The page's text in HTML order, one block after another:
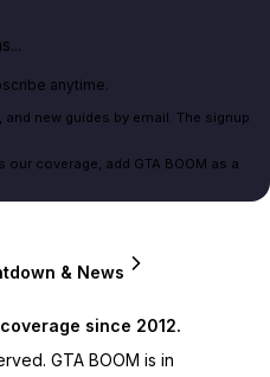
anytime.
and new guides by email. The signup
coverage, add GTA BOOM as a
& News
since 2012.
GTA BOOM is in